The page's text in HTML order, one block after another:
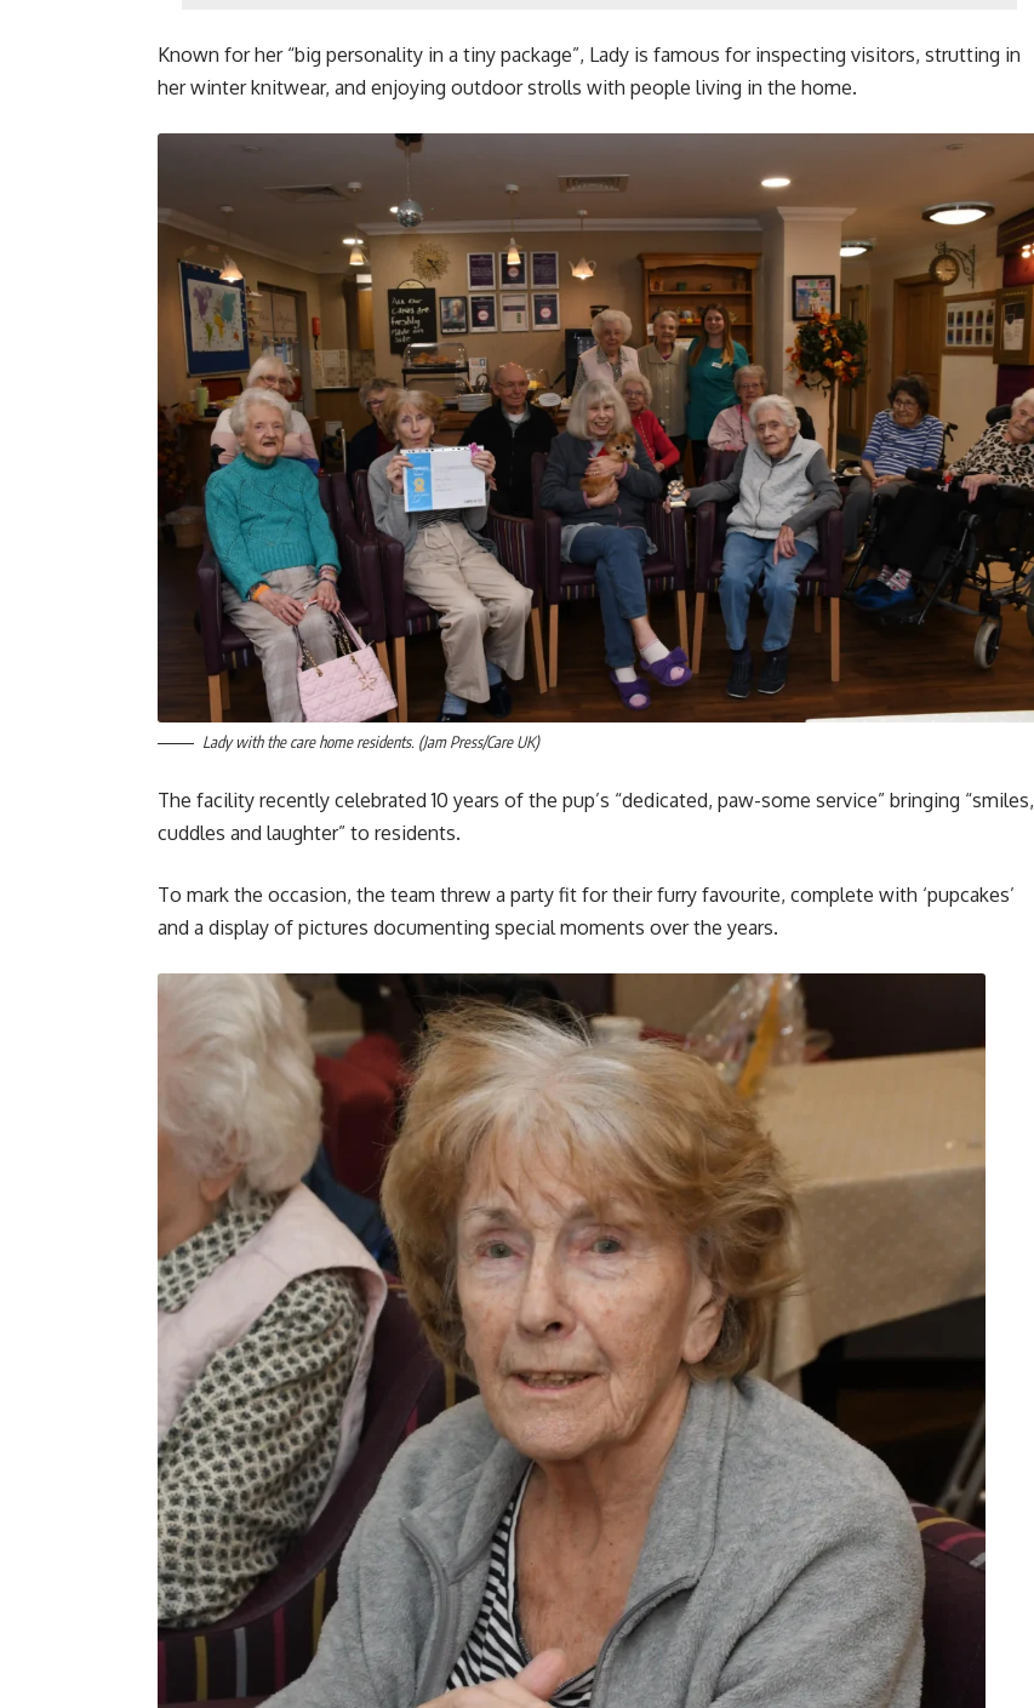
Known for her “big personality in a tiny package”, Lady is famous for inspecting visitors, strutting in
her winter knitwear, and enjoying outdoor strolls with people living in the home.
Lady with the care home residents. (Jam Press/Care UK)
The facility recently celebrated 10 years of the pup’s “dedicated, paw-some service” bringing “smiles,
cuddles and laughter” to residents.
To mark the occasion, the team threw a party fit for their furry favourite, complete with ‘pupcakes’
and a display of pictures documenting special moments over the years.